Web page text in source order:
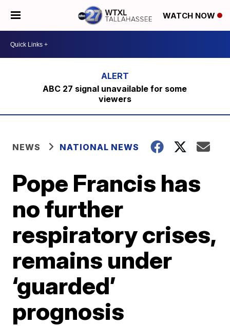
WATCH NOW
ABC 27 signal unavailable for some
viewers
NEWS NATIONAL NEWS
Pope Francis has
no further
respiratory crises,
remains under
‘guarded’
prognosis